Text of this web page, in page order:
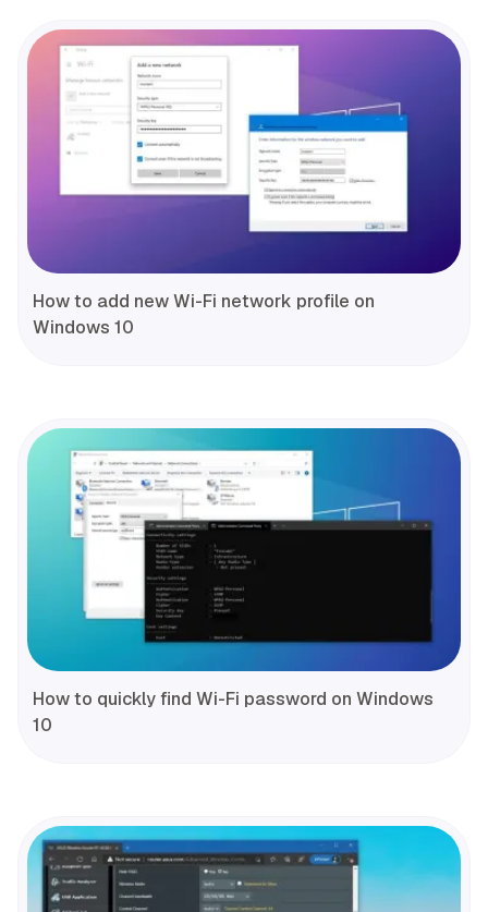
How to add new Wi-Fi network profile on
Windows 10
How to quickly find Wi-Fi password on Windows
10